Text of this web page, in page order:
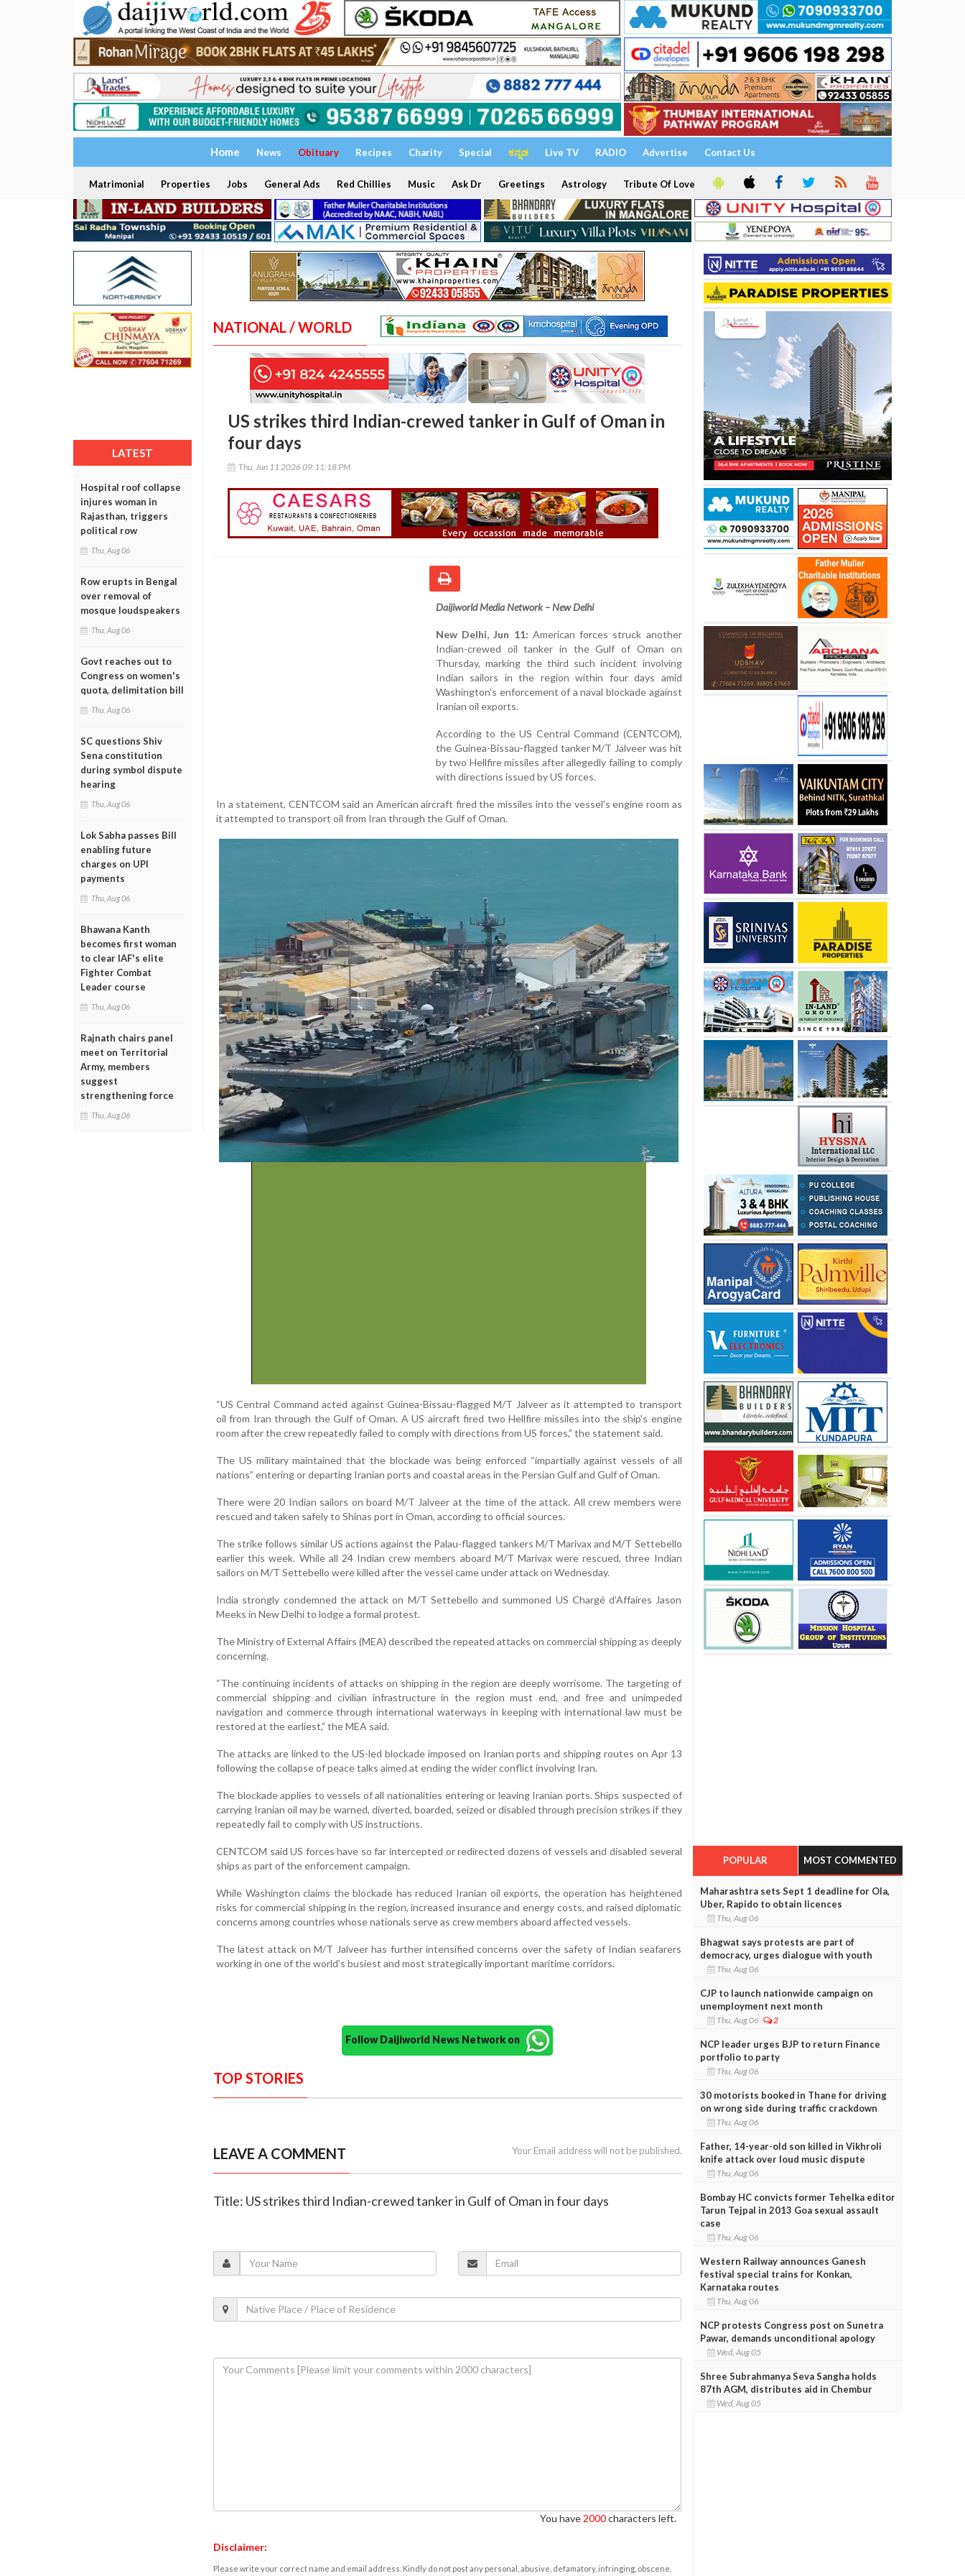
Home News Obituary Recipes Charity Special ಕನ್ನಡ Live TV RADIO Advertise Contact Us
Matrimonial Properties Jobs General Ads Red Chillies Music Ask Dr Greetings Astrology Tribute Of Love
LATEST
Hospital roof collapse
injures woman in
Rajasthan, triggers
political row
Thu, Aug 06
Row erupts in Bengal
over removal of
mosque loudspeakers
Thu, Aug 06
Govt reaches out to
Congress on women's
quota, delimitation bill
Thu, Aug 06
SC questions Shiv
Sena constitution
during symbol dispute
hearing
Thu, Aug 06
Lok Sabha passes Bill
enabling future
charges on UPI
payments
Thu, Aug 06
Bhawana Kanth
becomes first woman
to clear IAF's elite
Fighter Combat
Leader course
Thu, Aug 06
Rajnath chairs panel
meet on Territorial
Army, members
suggest
strengthening force
Thu, Aug 06
NATIONAL / WORLD
US strikes third Indian-crewed tanker in Gulf of Oman in
four days
Thu, Jun 11 2026 09:11:18 PM
Daijiworld Media Network – New Delhi
New Delhi, Jun 11: American forces struck another
Indian-crewed oil tanker in the Gulf of Oman on
Thursday, marking the third such incident involving
Indian sailors in the region within four days amid
Washington's enforcement of a naval blockade against
Iranian oil exports.
According to the US Central Command (CENTCOM),
the Guinea-Bissau-flagged tanker M/T Jalveer was hit
by two Hellfire missiles after allegedly failing to comply
with directions issued by US forces.
In a statement, CENTCOM said an American aircraft fired the missiles into the vessel's engine room as
it attempted to transport oil from Iran through the Gulf of Oman.
“US Central Command acted against Guinea-Bissau-flagged M/T Jalveer as it attempted to transport
oil from Iran through the Gulf of Oman. A US aircraft fired two Hellfire missiles into the ship's engine
room after the crew repeatedly failed to comply with directions from US forces,” the statement said.
The US military maintained that the blockade was being enforced “impartially against vessels of all
nations” entering or departing Iranian ports and coastal areas in the Persian Gulf and Gulf of Oman.
There were 20 Indian sailors on board M/T Jalveer at the time of the attack. All crew members were
rescued and taken safely to Shinas port in Oman, according to official sources.
The strike follows similar US actions against the Palau-flagged tankers M/T Marivax and M/T Settebello
earlier this week. While all 24 Indian crew members aboard M/T Marivax were rescued, three Indian
sailors on M/T Settebello were killed after the vessel came under attack on Wednesday.
India strongly condemned the attack on M/T Settebello and summoned US Chargé d’Affaires Jason
Meeks in New Delhi to lodge a formal protest.
The Ministry of External Affairs (MEA) described the repeated attacks on commercial shipping as deeply
concerning.
“The continuing incidents of attacks on shipping in the region are deeply worrisome. The targeting of
commercial shipping and civilian infrastructure in the region must end, and free and unimpeded
navigation and commerce through international waterways in keeping with international law must be
restored at the earliest,” the MEA said.
The attacks are linked to the US-led blockade imposed on Iranian ports and shipping routes on Apr 13
following the collapse of peace talks aimed at ending the wider conflict involving Iran.
The blockade applies to vessels of all nationalities entering or leaving Iranian ports. Ships suspected of
carrying Iranian oil may be warned, diverted, boarded, seized or disabled through precision strikes if they
repeatedly fail to comply with US instructions.
CENTCOM said US forces have so far intercepted or redirected dozens of vessels and disabled several
ships as part of the enforcement campaign.
While Washington claims the blockade has reduced Iranian oil exports, the operation has heightened
risks for commercial shipping in the region, increased insurance and energy costs, and raised diplomatic
concerns among countries whose nationals serve as crew members aboard affected vessels.
The latest attack on M/T Jalveer has further intensified concerns over the safety of Indian seafarers
working in one of the world's busiest and most strategically important maritime corridors.
Follow Daijiworld News Network on
TOP STORIES
LEAVE A COMMENT Your Email address will not be published.
Title: US strikes third Indian-crewed tanker in Gulf of Oman in four days
You have 2000characters left.
Disclaimer:
Please write your correct name and email address. Kindly do not post any personal, abusive, defamatory, infringing, obscene,
POPULAR MOST COMMENTED
Maharashtra sets Sept 1 deadline for Ola,
Uber, Rapido to obtain licences
Thu, Aug 06
Bhagwat says protests are part of
democracy, urges dialogue with youth
Thu, Aug 06
CJP to launch nationwide campaign on
unemployment next month
Thu, Aug 06 2
NCP leader urges BJP to return Finance
portfolio to party
Thu, Aug 06
30 motorists booked in Thane for driving
on wrong side during traffic crackdown
Thu, Aug 06
Father, 14-year-old son killed in Vikhroli
knife attack over loud music dispute
Thu, Aug 06
Bombay HC convicts former Tehelka editor
Tarun Tejpal in 2013 Goa sexual assault
case
Thu, Aug 06
Western Railway announces Ganesh
festival special trains for Konkan,
Karnataka routes
Thu, Aug 06
NCP protests Congress post on Sunetra
Pawar, demands unconditional apology
Wed, Aug 05
Shree Subrahmanya Seva Sangha holds
87th AGM, distributes aid in Chembur
Wed, Aug 05